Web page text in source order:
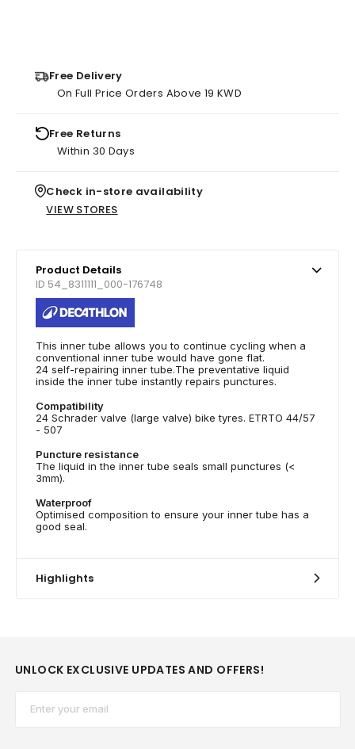
Free Delivery
On Full Price Orders Above 19 KWD
Free Returns
Within 30 Days
Check in-store availability
VIEW STORES
Product Details
ID 54_8311111_000-176748
This inner tube allows you to continue cycling when a
conventional inner tube would have gone flat.
24 self-repairing inner tube.The preventative liquid
inside the inner tube instantly repairs punctures.
Compatibility
24 Schrader valve (large valve) bike tyres. ETRTO 44/57
- 507
Puncture resistance
The liquid in the inner tube seals small punctures (<
3mm).
Waterproof
Optimised composition to ensure your inner tube has a
good seal.
Highlights
UNLOCK EXCLUSIVE UPDATES AND OFFERS!